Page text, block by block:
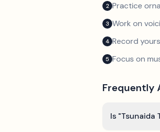
2 Practice
3 Work on
4 Record
5 Focus on
Frequently
Is "Tsunaida